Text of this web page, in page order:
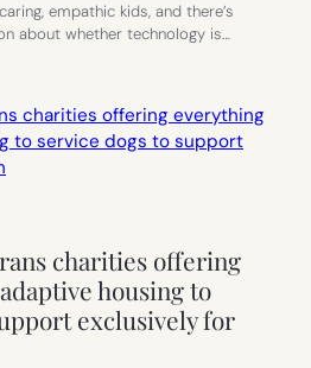
empathic kids, and there’s
about whether technology is…
charities offering
housing to
exclusively for